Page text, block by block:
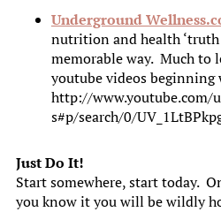
Underground
nutrition and health ‘truth
memorable way. Much to
youtube videos beginning
http://www.youtube.com/
s#p/search/0/
Just Do It!
Start somewhere, start today.
you know it you will be wildly